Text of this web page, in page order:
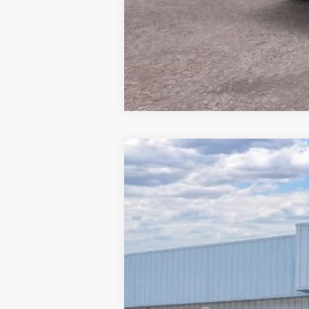
2026Ford MustangEcoBoost
Price Drop
Barton Ford
VIN:
1FA6P8TH7T5106495 Stock:260000
In Stock 2 mi
$4,463
SAVINGS